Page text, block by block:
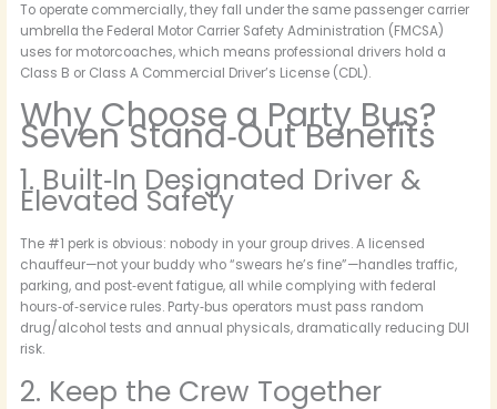
To operate commercially, they fall under the same passenger carrier
umbrella the Federal Motor Carrier Safety Administration (FMCSA)
uses for motorcoaches, which means professional drivers hold a
Class B or Class A Commercial Driver’s License (CDL).
Why Choose a Party Bus?
Seven Stand‑Out Benefits
1. Built‑In Designated Driver &
Elevated Safety
The #1 perk is obvious: nobody in your group drives. A licensed
chauffeur—not your buddy who “swears he’s fine”—handles traffic,
parking, and post‑event fatigue, all while complying with federal
hours‑of‑service rules. Party‑bus operators must pass random
drug/alcohol tests and annual physicals, dramatically reducing DUI
risk.
2. Keep the Crew Together